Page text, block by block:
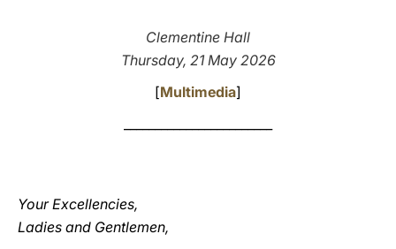
Clementine Hall
Thursday, 21 May 2026
[Multimedia]
Your Excellencies,
Ladies and Gentlemen,